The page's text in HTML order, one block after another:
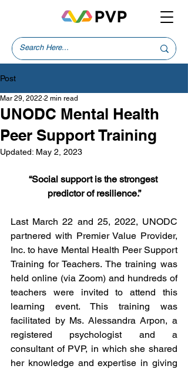
Post
UNODC Mental Health
Peer Support Training
Mar 29, 2022 2 min read
Updated: May 2, 2023
“Social support is the strongest
predictor of resilience.”
Last March 22 and 25, 2022, UNODC
partnered with Premier Value Provider,
Inc. to have Mental Health Peer Support
Training for Teachers. The training was
held online (via Zoom) and hundreds of
teachers were invited to attend this
learning event. This training was
facilitated by Ms. Alessandra Arpon, a
registered psychologist and a
consultant of PVP, in which she shared
her knowledge and expertise in giving